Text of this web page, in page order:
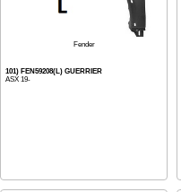
Fender
101) FEN59208(L) GUERRIER
ASX 19-